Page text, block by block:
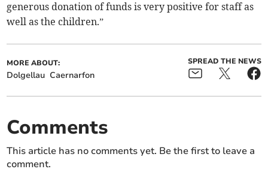
generous donation of funds is very positive for staff as
well as the children.”
MORE ABOUT:
Dolgellau Caernarfon
SPREAD THE NEWS
Comments
This article has no comments yet. Be the first to leave a
comment.